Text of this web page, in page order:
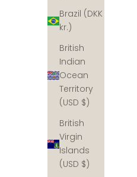
Brazil (DKK
kr.)
British
Indian
Ocean
Territory
(USD $)
British
Virgin
Islands
(USD $)